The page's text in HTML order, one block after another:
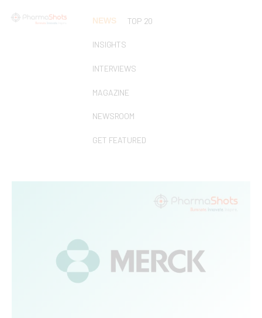
NEWS TOP 20
INSIGHTS
INTERVIEWS
MAGAZINE
NEWSROOM
GET FEATURED